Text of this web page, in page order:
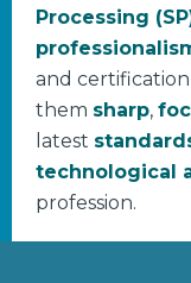
Processing
and
them sharp,
latest
technological
profession.